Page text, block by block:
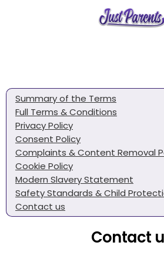
Summary of the Terms
Full Terms & Conditions
Privacy Policy
Consent Policy
Complaints & Content Removal
Cookie Policy
Modern Slavery Statement
Safety Standards & Child
Contact us
Contact